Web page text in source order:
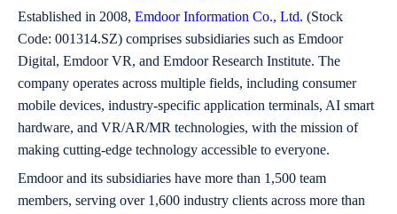
Established in 2008, Emdoor Information Co., Ltd. (Stock
Code: 001314.SZ) comprises subsidiaries such as Emdoor
Digital, Emdoor VR, and Emdoor Research Institute. The
company operates across multiple fields, including consumer
mobile devices, industry-specific application terminals, AI smart
hardware, and VR/AR/MR technologies, with the mission of
making cutting-edge technology accessible to everyone.
Emdoor and its subsidiaries have more than 1,500 team
members, serving over 1,600 industry clients across more than